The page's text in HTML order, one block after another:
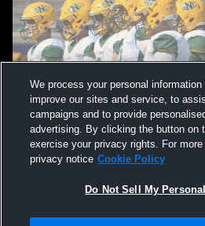
We process your personal information
improve our sites and service, to
campaigns and to provide
advertising. By clicking the button on
exercise your privacy rights. For
privacy notice Cookie Policy
Do Not Sell My